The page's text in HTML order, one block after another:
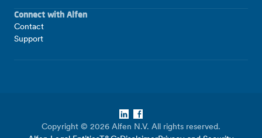
Connect with Alfen
Contact
Support
Copyright © 2026 Alfen N.V. All rights reserved.
LinkedIn